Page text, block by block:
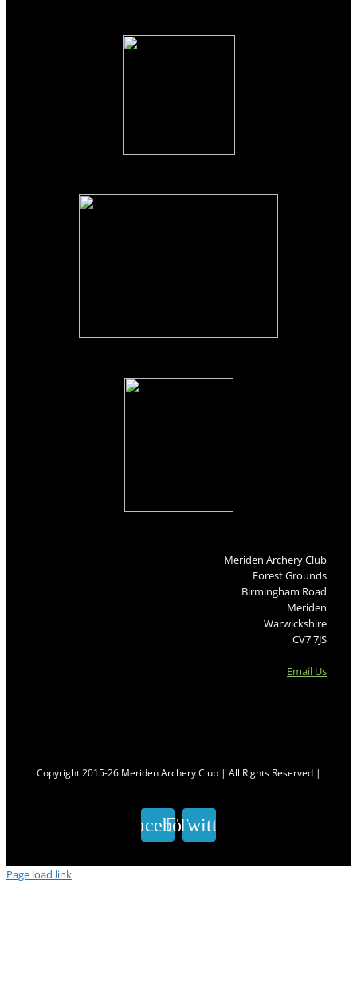
Meriden Archery Club
Forest Grounds
Birmingham Road
Meriden
Warwickshire
CV7 7JS
Email Us
Copyright 2015-26 Meriden Archery Club | All Rights Reserved |
FacebookTwitter
Page load link